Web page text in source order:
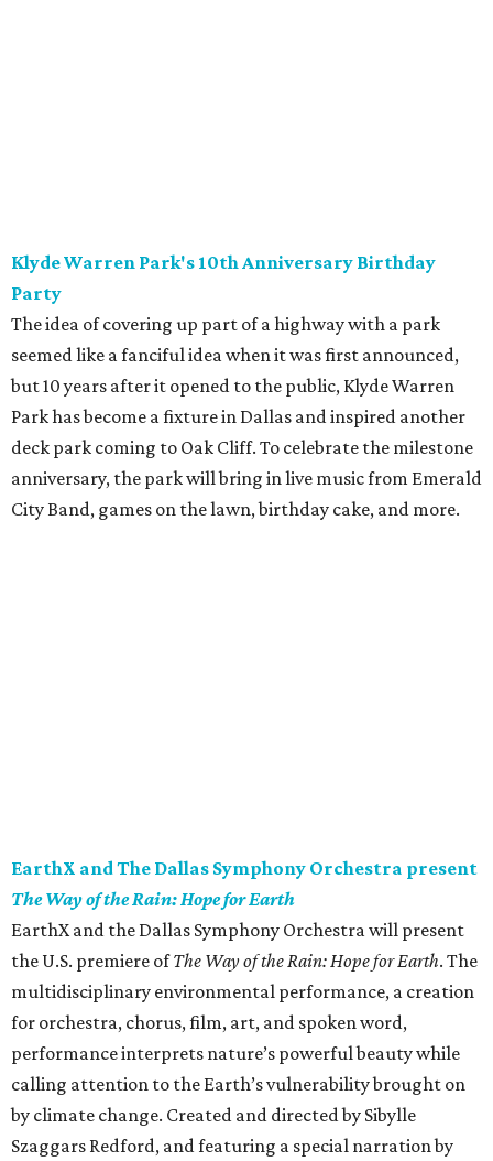
Klyde Warren Park's 10th Anniversary Birthday
Party
The idea of covering up part of a highway with a park
seemed like a fanciful idea when it was first announced,
but 10 years after it opened to the public, Klyde Warren
Park has become a fixture in Dallas and inspired another
deck park coming to Oak Cliff. To celebrate the milestone
anniversary, the park will bring in live music from Emerald
City Band, games on the lawn, birthday cake, and more.
EarthX and The Dallas Symphony Orchestra present
The Way of the Rain: Hope for Earth
EarthX and the Dallas Symphony Orchestra will present
the U.S. premiere ofThe Way of the Rain: Hope for Earth. The
multidisciplinary environmental performance, a creation
for orchestra, chorus, film, art, and spoken word,
performance interprets nature’s powerful beauty while
calling attention to the Earth’s vulnerability brought on
by climate change. Created and directed by Sibylle
Szaggars Redford, and featuring a special narration by